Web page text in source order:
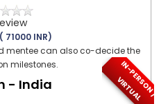
71000 INR)
mentee can also co-decide the
milestones.
I
N
-
P
E
R
S
O
N
/
V
I
R
T
U
A
L
- India